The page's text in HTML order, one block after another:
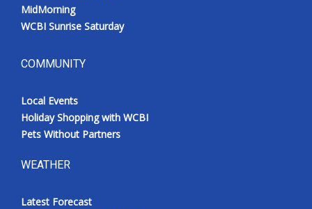
MidMorning
WCBI Sunrise Saturday
COMMUNITY
Local Events
Holiday Shopping with WCBI
Pets Without Partners
WEATHER
Latest Forecast